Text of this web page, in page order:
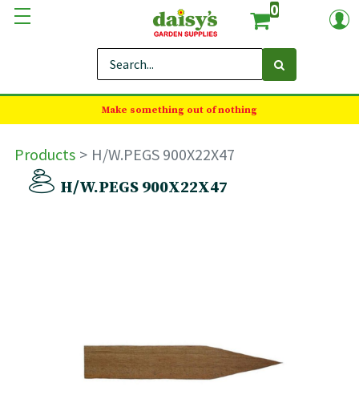
0
Make something out of nothing
Products
H/W.PEGS 900X22X47
H/W.PEGS 900X22X47